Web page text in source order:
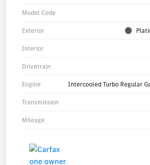
Model Code
Exterior
Interior
Drivetrain
Engine Intercooled Turbo Regular
Transmission
Mileage